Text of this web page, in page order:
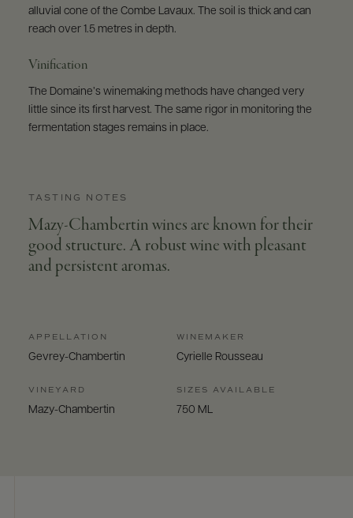
alluvial cone of the Combe Lavaux. The soil is thick and can
reach over 1.5 metres in depth.
Vinification
The Domaine’s winemaking methods have changed very
little since its first harvest. The same rigor in monitoring the
fermentation stages remains in place.
TASTING NOTES
Mazy-Chambertin wines are known for their
good structure. A robust wine with pleasant
and persistent aromas.
APPELLATION
Gevrey-Chambertin
VINEYARD
Mazy-Chambertin
WINEMAKER
Cyrielle Rousseau
SIZES AVAILABLE
750 ML